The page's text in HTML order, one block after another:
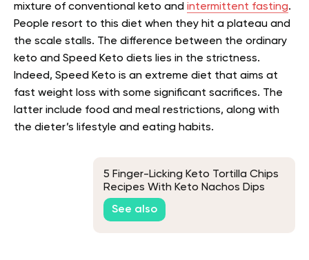
mixture of conventional keto and intermittent fasting.
People resort to this diet when they hit a plateau and
the scale stalls. The difference between the ordinary
keto and Speed Keto diets lies in the strictness.
Indeed, Speed Keto is an extreme diet that aims at
fast weight loss with some significant sacrifices. The
latter include food and meal restrictions, along with
the dieter’s lifestyle and eating habits.
5 Finger-Licking Keto Tortilla Chips
Recipes With Keto Nachos Dips
See also